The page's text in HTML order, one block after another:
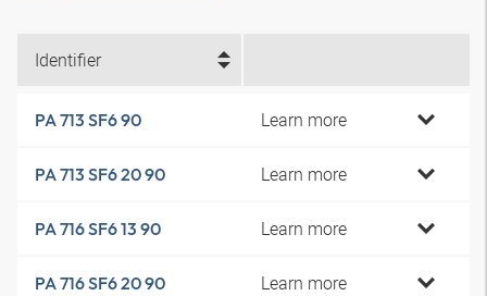
Identifier
PA 713 SF6 90 Learn more
PA 713 SF6 20 90 Learn more
PA 716 SF6 13 90 Learn more
PA 716 SF6 20 90 Learn more